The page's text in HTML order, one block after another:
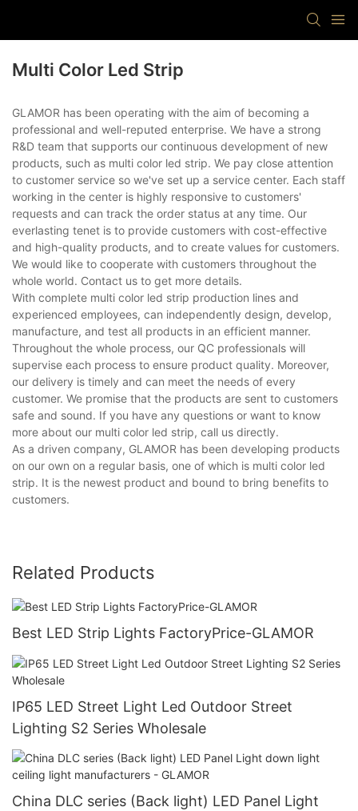
Multi Color Led Strip
GLAMOR has been operating with the aim of becoming a
professional and well-reputed enterprise. We have a strong
R&D team that supports our continuous development of new
products, such as multi color led strip. We pay close attention
to customer service so we've set up a service center. Each staff
working in the center is highly responsive to customers'
requests and can track the order status at any time. Our
everlasting tenet is to provide customers with cost-effective
and high-quality products, and to create values for customers.
We would like to cooperate with customers throughout the
whole world. Contact us to get more details.
With complete multi color led strip production lines and
experienced employees, can independently design, develop,
manufacture, and test all products in an efficient manner.
Throughout the whole process, our QC professionals will
supervise each process to ensure product quality. Moreover,
our delivery is timely and can meet the needs of every
customer. We promise that the products are sent to customers
safe and sound. If you have any questions or want to know
more about our multi color led strip, call us directly.
As a driven company, GLAMOR has been developing products
on our own on a regular basis, one of which is multi color led
strip. It is the newest product and bound to bring benefits to
customers.
Related Products
Best LED Strip Lights FactoryPrice-GLAMOR
IP65 LED Street Light Led Outdoor Street
Lighting S2 Series Wholesale
China DLC series (Back light) LED Panel Light